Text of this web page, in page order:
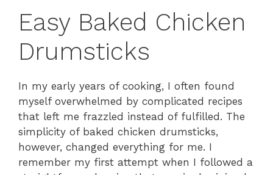
Easy Baked Chicken
Drumsticks
In my early years of cooking, I often found
myself overwhelmed by complicated recipes
that left me frazzled instead of fulfilled. The
simplicity of baked chicken drumsticks,
however, changed everything for me. I
remember my first attempt when I followed a